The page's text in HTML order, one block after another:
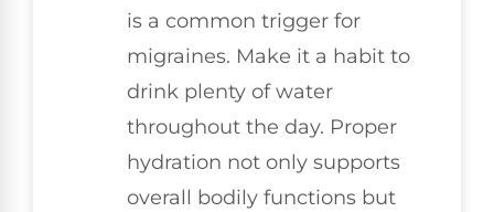
is a common trigger for
migraines. Make it a habit to
drink plenty of water
throughout the day. Proper
hydration not only supports
overall bodily functions but